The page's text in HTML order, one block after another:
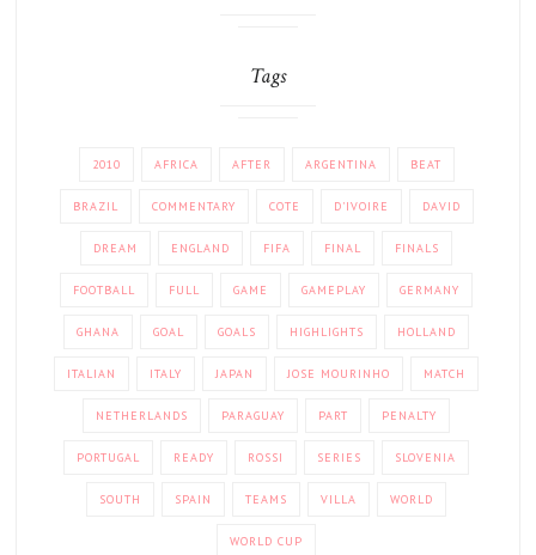
Tags
2010 AFRICA AFTER ARGENTINA BEAT
BRAZIL COMMENTARY COTE D'IVOIRE DAVID
DREAM ENGLAND FIFA FINAL FINALS
FOOTBALL FULL GAME GAMEPLAY GERMANY
GHANA GOAL GOALS HIGHLIGHTS HOLLAND
ITALIAN ITALY JAPAN JOSE MOURINHO MATCH
NETHERLANDS PARAGUAY PART PENALTY
PORTUGAL READY ROSSI SERIES SLOVENIA
SOUTH SPAIN TEAMS VILLA WORLD
WORLD CUP